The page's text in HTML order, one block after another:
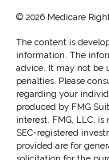
© 2026 Medicare
The content is
information. The
advice. It may not be
penalties. Please
regarding your
produced by FMG
interest. FMG, LLC,
SEC-registered
provided are for